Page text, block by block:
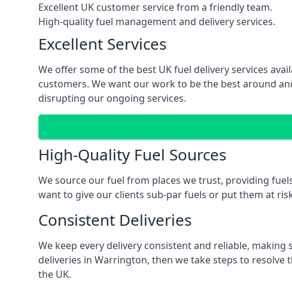
Excellent UK customer service from a friendly team.
High-quality fuel management and delivery services.
Excellent Services
We offer some of the best UK fuel delivery services
customers. We want our work to be the best around
disrupting our ongoing services.
High-Quality Fuel Sources
We source our fuel from places we trust, providing
want to give our clients sub-par fuels or put them at
Consistent Deliveries
We keep every delivery consistent and reliable,
deliveries in Warrington, then we take steps to
the UK.